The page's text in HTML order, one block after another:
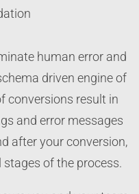
human error and
driven engine of
conversions result in
and error messages
after your conversion,
of the process.